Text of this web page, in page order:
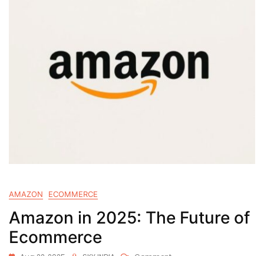
AMAZON ECOMMERCE
Amazon in 2025: The Future of
Ecommerce